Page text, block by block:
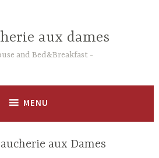
aux dames
and Bed&Breakfast
MENU
aux Dames